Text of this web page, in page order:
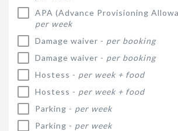
APA (Advance Provisioning
per week
Damage waiver - per booking
Damage waiver - per booking
Hostess - per week + food
Hostess - per week + food
Parking - per week
Parking - per week